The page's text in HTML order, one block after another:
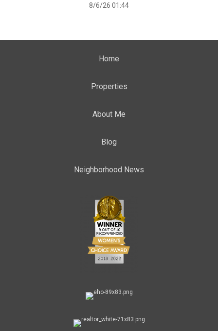
8/6/26 01:44
Home
Properties
About Me
Blog
Neighborhood News